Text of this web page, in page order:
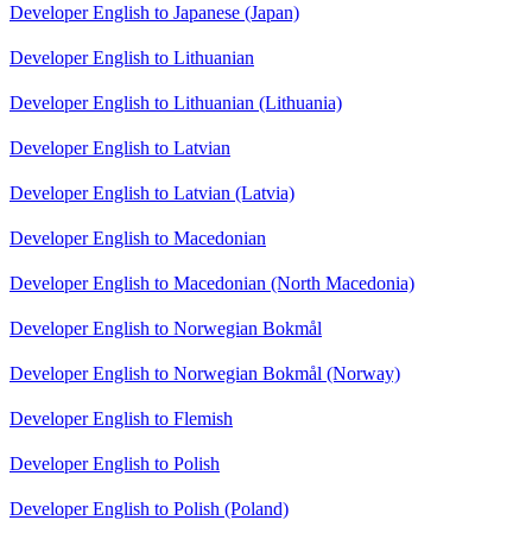
Developer English to Japanese (Japan)
Developer English to Lithuanian
Developer English to Lithuanian (Lithuania)
Developer English to Latvian
Developer English to Latvian (Latvia)
Developer English to Macedonian
Developer English to Macedonian (North Macedonia)
Developer English to Norwegian Bokmål
Developer English to Norwegian Bokmål (Norway)
Developer English to Flemish
Developer English to Polish
Developer English to Polish (Poland)